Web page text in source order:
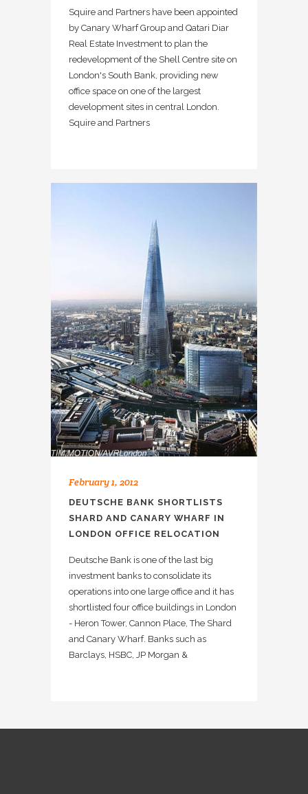
Squire and Partners have been appointed
by Canary Wharf Group and Qatari Diar
Real Estate Investment to plan the
redevelopment of the Shell Centre site on
London's South Bank, providing new
office space on one of the largest
development sites in central London.
Squire and Partners
February 1, 2012
DEUTSCHE BANK SHORTLISTS
SHARD AND CANARY WHARF IN
LONDON OFFICE RELOCATION
Deutsche Bank is one of the last big
investment banks to consolidate its
operations into one large office and it has
shortlisted four office buildings in London
- Heron Tower, Cannon Place, The Shard
and Canary Wharf. Banks such as
Barclays, HSBC, JP Morgan &